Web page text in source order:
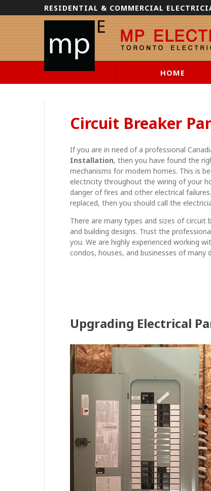
RESIDENTIAL & COMMERCIAL
HOME
Circuit Breaker
If you are in need of a professional
Installation, then you have found the
mechanisms for modern homes. This is
electricity throughout the wiring of your
danger of fires and other electrical
replaced, then you should call the
There are many types and sizes of
and building designs. Trust the
you. We are highly experienced working
condos, houses, and businesses of many
Upgrading Electrical